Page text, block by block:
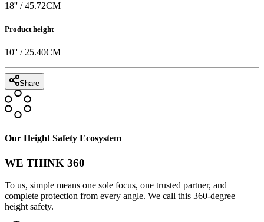
18'' /45.72CM
Product height
10'' / 25.40CM
Share
Our Height Safety Ecosystem
WE THINK 360
To us, simple means one sole focus, one trusted partner, and
complete protection from every angle. We call this 360-degree
height safety.